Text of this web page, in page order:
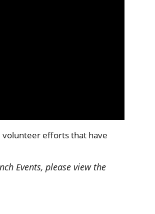
efforts that have
Events, please view the